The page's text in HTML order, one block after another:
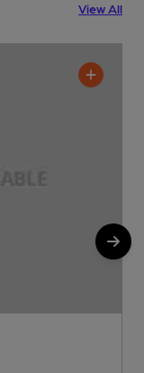
View All